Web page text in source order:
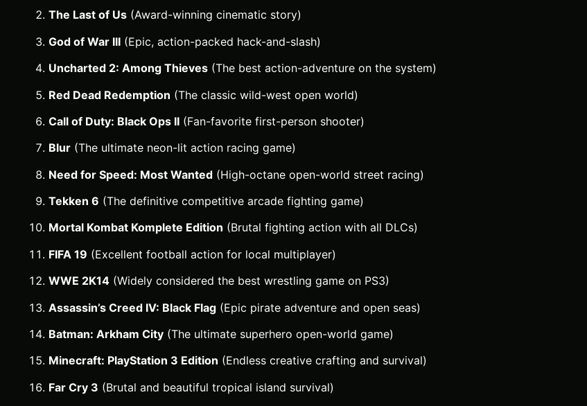
The Last of Us (Award-winning cinematic story)
God of War III (Epic, action-packed hack-and-slash)
Uncharted 2: Among Thieves (The best action-adventure on the system)
Red Dead Redemption (The classic wild-west open world)
Call of Duty: Black Ops II (Fan-favorite first-person shooter)
Blur (The ultimate neon-lit action racing game)
Need for Speed: Most Wanted (High-octane open-world street racing)
Tekken 6 (The definitive competitive arcade fighting game)
Mortal Kombat Komplete Edition (Brutal fighting action with all DLCs)
FIFA 19 (Excellent football action for local multiplayer)
WWE 2K14 (Widely considered the best wrestling game on PS3)
Assassin’s Creed IV: Black Flag (Epic pirate adventure and open seas)
Batman: Arkham City (The ultimate superhero open-world game)
Minecraft: PlayStation 3 Edition (Endless creative crafting and survival)
Far Cry 3 (Brutal and beautiful tropical island survival)